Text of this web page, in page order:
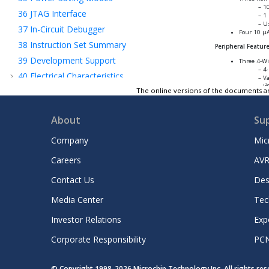
36 JTAG Interface
37 In-Circuit Debugger
38 Instruction Set Summary
39 Development Support
40 Electrical Characteristics
Microchip Information
1
Four 10
Peripheral
Three 4-
I2
Three
The online versions of the documents
About
Company
Careers
Contact Us
Media Center
Investor Relations
Corporate Responsibility